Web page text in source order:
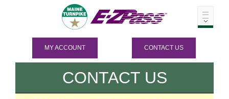
MY ACCOUNT CONTACT US
CONTACT US